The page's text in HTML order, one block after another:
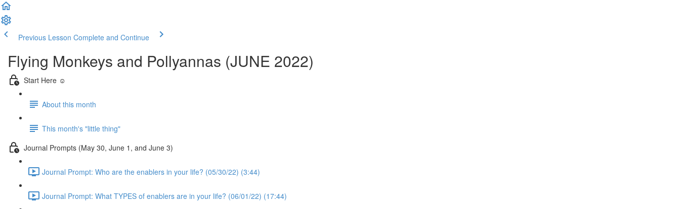
Previous Lesson Complete and Continue
Flying Monkeys and Pollyannas (JUNE 2022)
Start Here ☺️
About this month
This month's "little thing"
Journal Prompts (May 30, June 1, and June 3)
Journal Prompt: Who are the enablers in your life? (05/30/22) (3:44)
Journal Prompt: What TYPES of enablers are in your life? (06/01/22) (17:44)